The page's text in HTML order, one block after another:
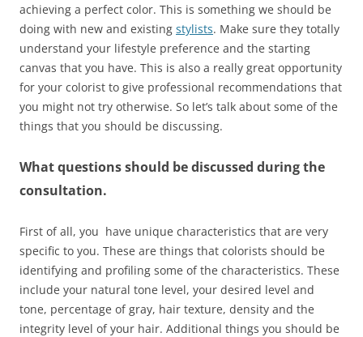
achieving a perfect color. This is something we should be
doing with new and existing stylists. Make sure they totally
understand your lifestyle preference and the starting
canvas that you have. This is also a really great opportunity
for your colorist to give professional recommendations that
you might not try otherwise. So let’s talk about some of the
things that you should be discussing.
What questions should be discussed during the
consultation.
First of all, you have unique characteristics that are very
specific to you. These are things that colorists should be
identifying and profiling some of the characteristics. These
include your natural tone level, your desired level and
tone, percentage of gray, hair texture, density and the
integrity level of your hair. Additional things you should be